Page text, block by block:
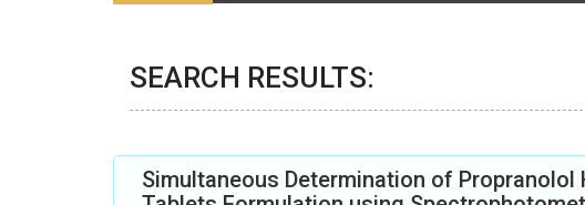
SEARCH RESULTS:
Simultaneous Determination of